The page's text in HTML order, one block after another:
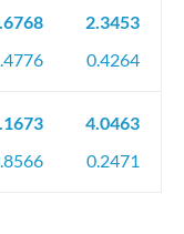
2.3453
0.4264
4.0463
0.2471